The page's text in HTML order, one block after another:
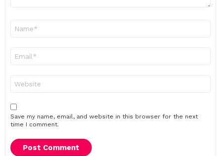
Save my name, email, and website in this browser for the next
time I comment.